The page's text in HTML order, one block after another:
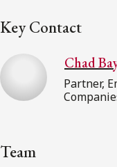
Key Contact
Chad
Partner,
Team